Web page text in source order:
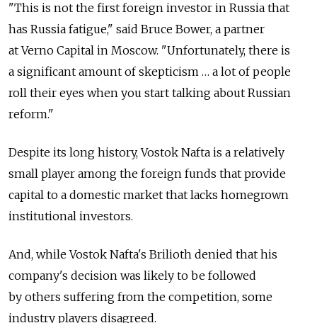
"This is not the first foreign investor in Russia that
has Russia fatigue," said Bruce Bower, a partner
at Verno Capital in Moscow. "Unfortunately, there is
a significant amount of skepticism … a lot of people
roll their eyes when you start talking about Russian
reform."
Despite its long history, Vostok Nafta is a relatively
small player among the foreign funds that provide
capital to a domestic market that lacks homegrown
institutional investors.
And, while Vostok Nafta's Brilioth denied that his
company's decision was likely to be followed
by others suffering from the competition, some
industry players disagreed.